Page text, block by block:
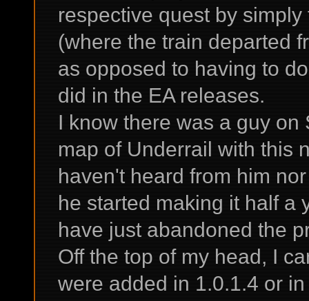
respective quest by
(where the train departed
as opposed to having to
did in the EA releases.
I know there was a guy
map of Underrail with this
haven't heard from him
he started making it half a
have just abandoned the
Off the top of my head, I
were added in 1.0.1.4 or